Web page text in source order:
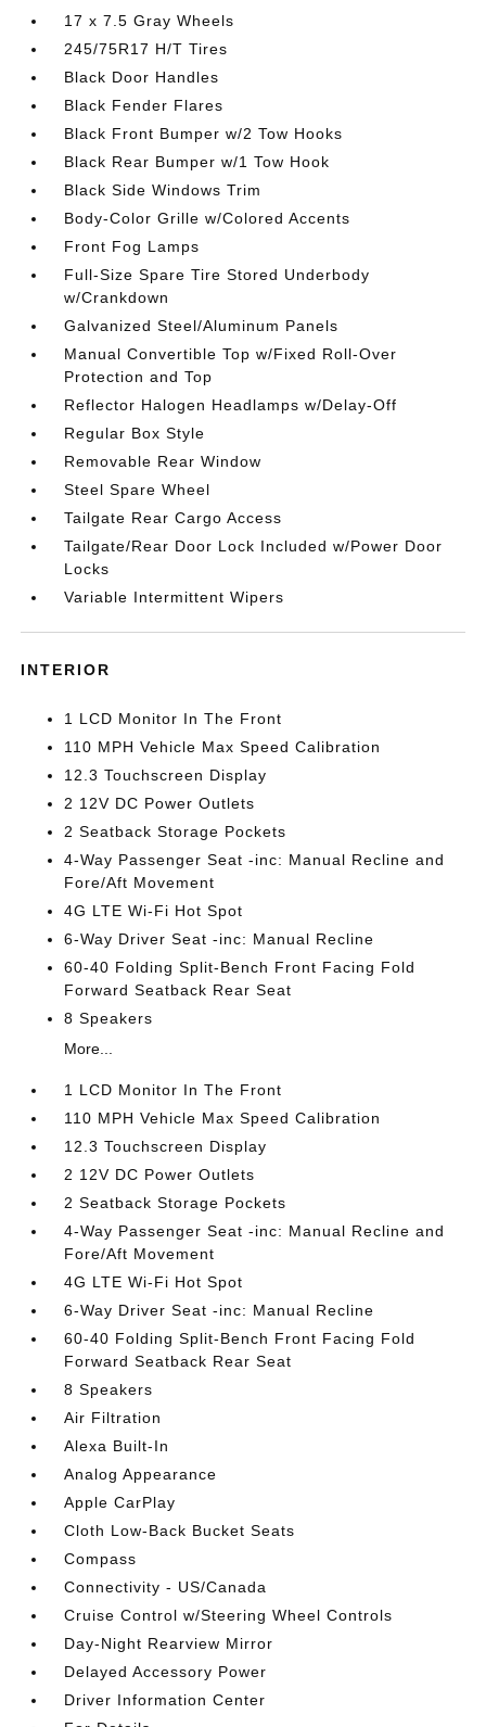
17 x 7.5 Gray Wheels
245/75R17 H/T Tires
Black Door Handles
Black Fender Flares
Black Front Bumper w/2 Tow Hooks
Black Rear Bumper w/1 Tow Hook
Black Side Windows Trim
Body-Color Grille w/Colored Accents
Front Fog Lamps
Full-Size Spare Tire Stored Underbody
w/Crankdown
Galvanized Steel/Aluminum Panels
Manual Convertible Top w/Fixed Roll-Over
Protection and Top
Reflector Halogen Headlamps w/Delay-Off
Regular Box Style
Removable Rear Window
Steel Spare Wheel
Tailgate Rear Cargo Access
Tailgate/Rear Door Lock Included w/Power Door
Locks
Variable Intermittent Wipers
INTERIOR
1 LCD Monitor In The Front
110 MPH Vehicle Max Speed Calibration
12.3 Touchscreen Display
2 12V DC Power Outlets
2 Seatback Storage Pockets
4-Way Passenger Seat -inc: Manual Recline and
Fore/Aft Movement
4G LTE Wi-Fi Hot Spot
6-Way Driver Seat -inc: Manual Recline
60-40 Folding Split-Bench Front Facing Fold
Forward Seatback Rear Seat
8 Speakers
More...
1 LCD Monitor In The Front
110 MPH Vehicle Max Speed Calibration
12.3 Touchscreen Display
2 12V DC Power Outlets
2 Seatback Storage Pockets
4-Way Passenger Seat -inc: Manual Recline and
Fore/Aft Movement
4G LTE Wi-Fi Hot Spot
6-Way Driver Seat -inc: Manual Recline
60-40 Folding Split-Bench Front Facing Fold
Forward Seatback Rear Seat
8 Speakers
Air Filtration
Alexa Built-In
Analog Appearance
Apple CarPlay
Cloth Low-Back Bucket Seats
Compass
Connectivity - US/Canada
Cruise Control w/Steering Wheel Controls
Day-Night Rearview Mirror
Delayed Accessory Power
Driver Information Center